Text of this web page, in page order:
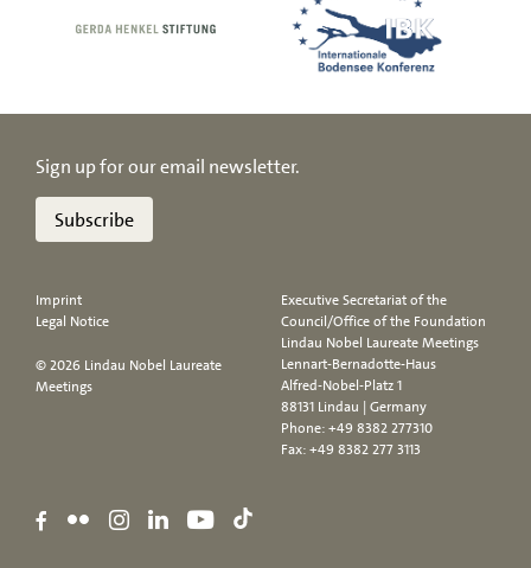
Sign up for our email newsletter.
Subscribe
Imprint
Legal Notice
© 2026 Lindau Nobel Laureate
Meetings
Executive Secretariat of the
Council/Office of the Foundation
Lindau Nobel Laureate Meetings
Lennart-Bernadotte-Haus
Alfred-Nobel-Platz 1
88131 Lindau | Germany
Phone:+49 8382 277310
Fax: +49 8382 277 3113